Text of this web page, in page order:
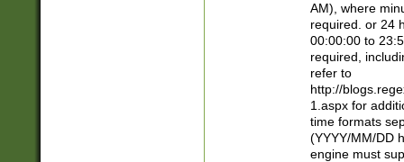
AM), where
required. or 24
00:00:00 to
required,
refer to
http://
1.aspx for
time formats
(YYYY/MM/DD
engine must